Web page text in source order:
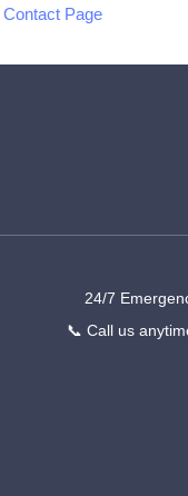
Contact Page
24/7
📞 Call us